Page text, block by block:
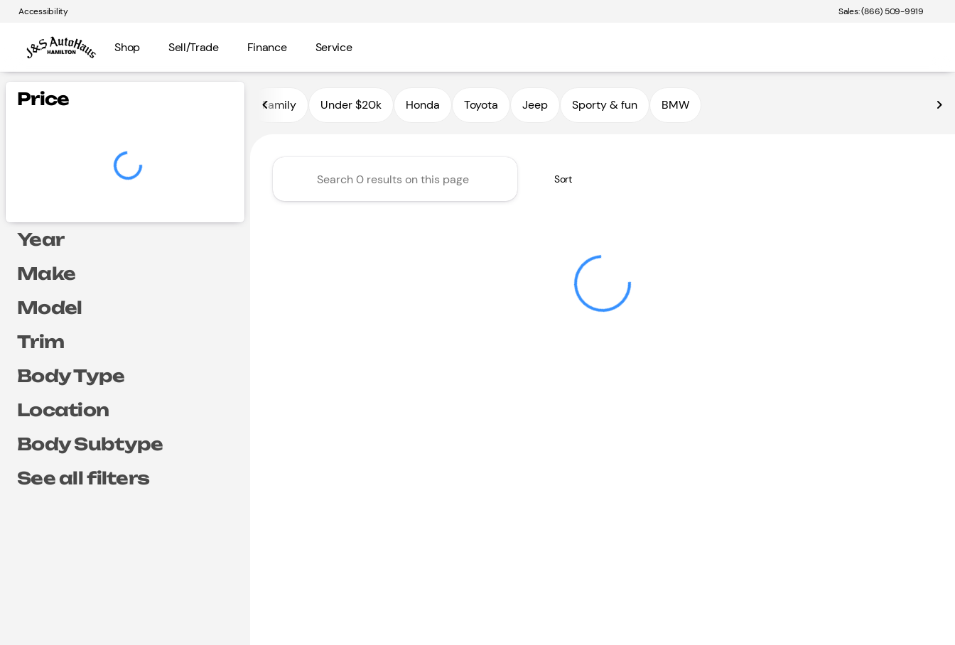
Accessibility Sales: (866) 509-9919
Shop Sell/Trade Finance Service
Vehicles for Sale at J and S AutoHaus III
Price
Year
Make
Model
Trim
Body Type
Location
Body Subtype
See all filters
Family Under $20k Honda Toyota Jeep Sporty & fun BMW
Sort